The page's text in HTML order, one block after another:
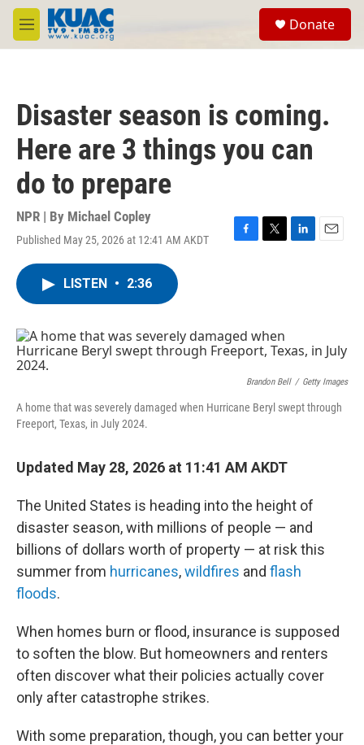
Skip to main content
M
e
Donate
Disaster season is coming.
Here are 3 things you can
do to prepare
NPR | By Michael Copley
Published May 25, 2026 at 12:41 AM AKDT
F
o
k
T
r
L
n
E
LISTEN • 2:36
Brandon Bell / Getty Images
A home that was severely damaged when Hurricane Beryl swept through
Freeport, Texas, in July 2024.
Updated May 28, 2026 at 11:41 AM AKDT
The United States is heading into the height of
disaster season, with millions of people — and
billions of dollars worth of property — at risk this
summer from hurricanes,wildfires and flash
floods.
When homes burn or flood, insurance is supposed
to soften the blow. But homeowners and renters
often discover what their policies actually cover
only after catastrophe strikes.
With some preparation, though, you can better your